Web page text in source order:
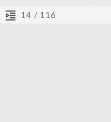
/ 116